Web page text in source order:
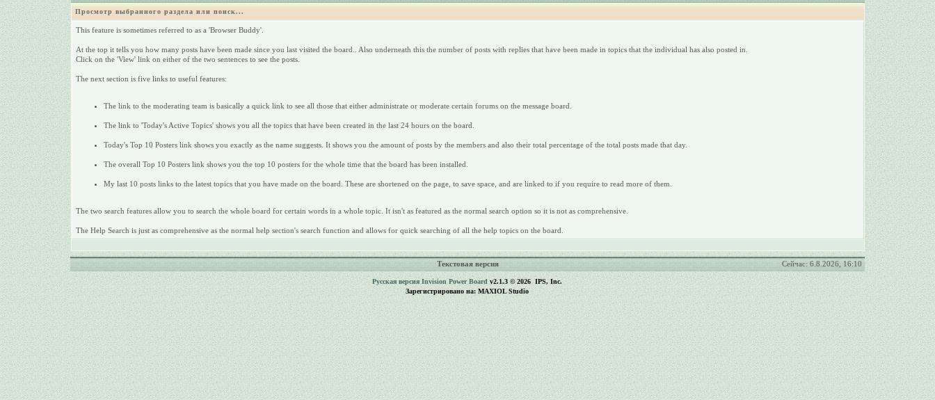
Просмотр выбранного раздела или поиск...
This feature is sometimes referred to as a 'Browser Buddy'.
At the top it tells you how many posts have been made since you last visited the board.. Also underneath this the number of posts with replies that have been made in topics that the individual has also posted in.
Click on the 'View' link on either of the two sentences to see the posts.
The next section is five links to useful features:
The link to the moderating team is basically a quick link to see all those that either administrate or moderate certain forums on the message board.
The link to 'Today's Active Topics' shows you all the topics that have been created in the last 24 hours on the board.
Today's Top 10 Posters link shows you exactly as the name suggests. It shows you the amount of posts by the members and also their total percentage of the total posts made that day.
The overall Top 10 Posters link shows you the top 10 posters for the whole time that the board has been installed.
My last 10 posts links to the latest topics that you have made on the board. These are shortened on the page, to save space, and are linked to if you require to read more of them.
The two search features allow you to search the whole board for certain words in a whole topic. It isn't as featured as the normal search option so it is not as comprehensive.
The Help Search is just as comprehensive as the normal help section's search function and allows for quick searching of all the help topics on the board.
Текстовая версия Сейчас: 6.8.2026, 16:10
Русская версия Invision Power Boardv2.1.3 © 2026 IPS, Inc.
Зарегистрировано на: MAXIOL Studio